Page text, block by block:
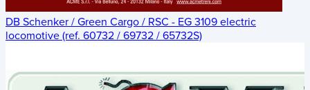
DB Schenker / Green Cargo / RSC - EG 3109 electric
locomotive (ref. 60732 / 69732 / 65732S)